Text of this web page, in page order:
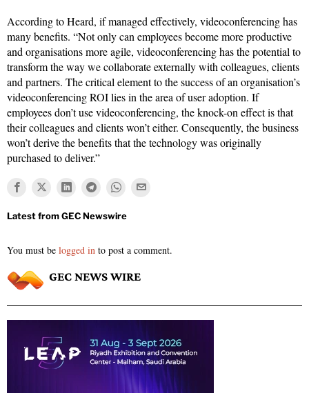
According to Heard, if managed effectively, videoconferencing has
many benefits. “Not only can employees become more productive
and organisations more agile, videoconferencing has the potential to
transform the way we collaborate externally with colleagues, clients
and partners. The critical element to the success of an organisation’s
videoconferencing ROI lies in the area of user adoption. If
employees don’t use videoconferencing, the knock-on effect is that
their colleagues and clients won’t either. Consequently, the business
won’t derive the benefits that the technology was originally
purchased to deliver.”
You must be logged in to post a comment.
GEC NEWS WIRE